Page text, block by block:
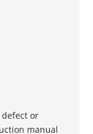
or
manual